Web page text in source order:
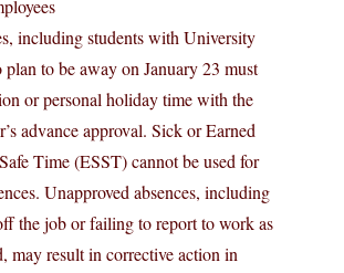
including students with University
to be away on January 23 must
or personal holiday time with the
advance approval. Sick or Earned
Time (ESST) cannot be used for
Unapproved absences, including
the job or failing to report to work as
may result in corrective action in